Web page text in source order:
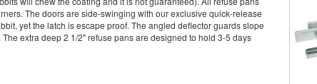
The doors are side-swinging with our exclusive quick-release
yet the latch is escape proof. The angled deflector guards slope
extra deep 2 1/2" refuse pans are designed to hold 3-5 days